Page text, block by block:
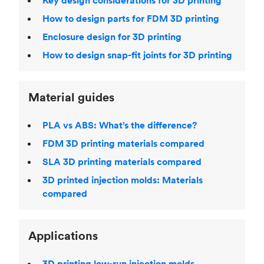
How to design parts for FDM 3D printing
Enclosure design for 3D printing
How to design snap-fit joints for 3D printing
Material guides
PLA vs ABS: What’s the difference?
FDM 3D printing materials compared
SLA 3D printing materials compared
3D printed injection molds: Materials
compared
Applications